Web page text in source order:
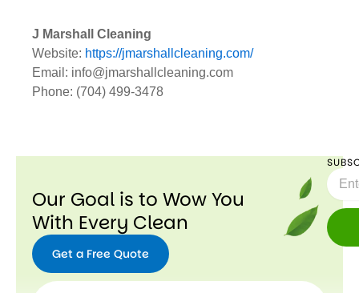
J Marshall Cleaning
Website: https://jmarshallcleaning.com/
Email: info@jmarshallcleaning.com
Phone: (704) 499-3478
Our Goal is to Wow You
With Every Clean
Get a Free Quote
Email